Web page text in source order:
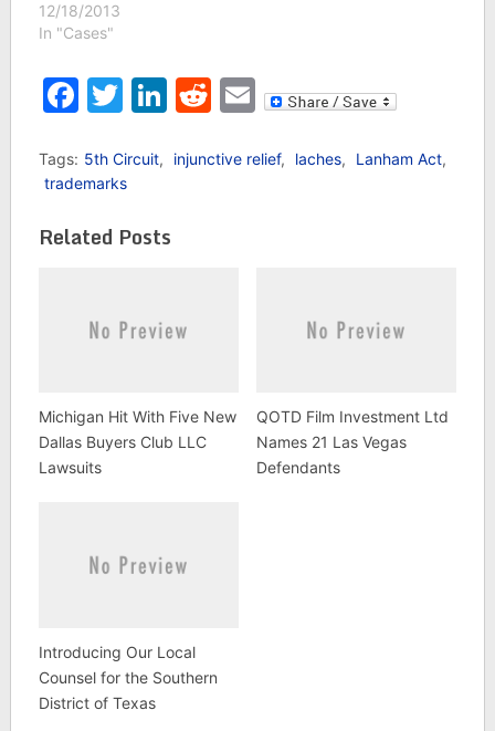
Goldwyn Mayer, over
whether the doctrine of
infringement claims
over the rights to the
previously decided by
the 9th Circuit,
12/18/2013
In "Cases"
Facebook
Twitter
LinkedIn
Reddit
Email
Tags: 5th Circuit, injunctive relief, laches, Lanham Act,
trademarks
Related Posts
Michigan Hit With Five New
Dallas Buyers Club LLC
Lawsuits
QOTD Film Investment Ltd
Names 21 Las Vegas
Defendants
Introducing Our Local
Counsel for the Southern
District of Texas